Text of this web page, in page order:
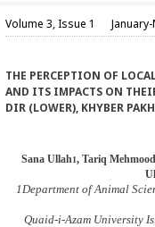
Volume 3, Issue 1
THE PERCEPTION OF
AND ITS IMPACTS ON
DIR (LOWER), KHYBER
Sana Ullah1, Tariq
1Department of Animal
Quaid-i-Azam University